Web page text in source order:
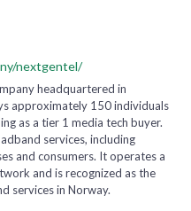
nextgentel/
headquartered in
approximately 150 individuals
as a tier 1 media tech buyer.
services, including
and consumers. It operates a
and is recognized as the
services in Norway.